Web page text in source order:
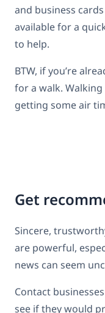
and business
available for a
to help.
BTW, if you’re
for a walk.
getting some air
Get
Sincere,
are powerful,
news can seem
Contact
see if they would